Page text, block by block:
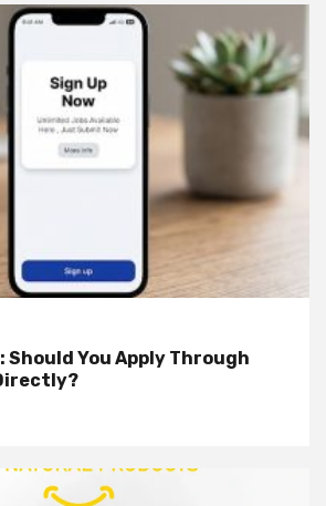
Should You Apply Through